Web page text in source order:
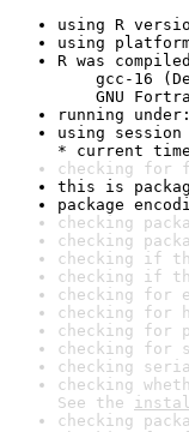
using R
using
R was
gcc-16
GNU
running
using session
* current
checking for
this is
package
checking
checking
checking if
checking if
checking for
checking for
checking for
checking for
checking
checking
See the
checking